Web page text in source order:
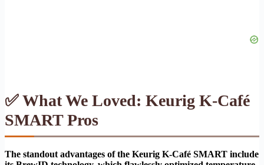
✅ What We Loved: Keurig K-Café
SMART Pros
The standout advantages of the Keurig K-Café SMART include